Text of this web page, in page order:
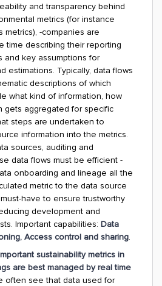
and transparency behind
metrics (for instance
metrics), -companies are
time describing their reporting
and key assumptions for
estimations. Typically, data flows
descriptions of which
what kind of information, how
gets aggregated for specific
steps are undertaken to
information into the metrics.
sources, auditing and
data flows must be efficient -
onboarding and lineage all the
metric to the data source
have to ensure trustworthy
development and
Important capabilities: Data
Access control and sharing.
sustainability metrics in
are best managed by real time
often see that data used for